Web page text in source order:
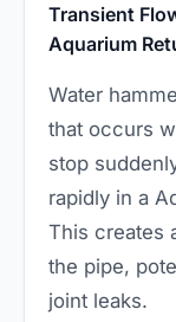
Transient
Aquarium
Water
that occurs
stop
rapidly in a
This creates
the pipe,
joint leaks.